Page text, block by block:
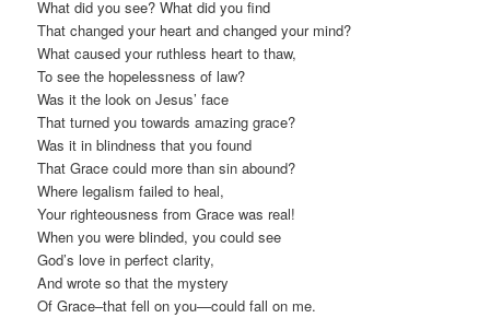
What did you see? What did you find
That changed your heart and changed your mind?
What caused your ruthless heart to thaw,
To see the hopelessness of law?
Was it the look on Jesus’ face
That turned you towards amazing grace?
Was it in blindness that you found
That Grace could more than sin abound?
Where legalism failed to heal,
Your righteousness from Grace was real!
When you were blinded, you could see
God’s love in perfect clarity,
And wrote so that the mystery
Of Grace–that fell on you—could fall on me.